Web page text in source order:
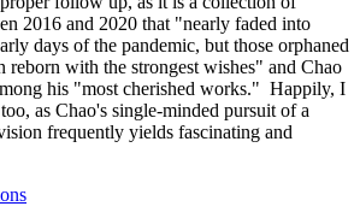
2016 and 2020 that "nearly faded into
days of the pandemic, but those orphaned
reborn with the strongest wishes" and Chao
his "most cherished works." Happily, I
as Chao's single-minded pursuit of a
frequently yields fascinating and